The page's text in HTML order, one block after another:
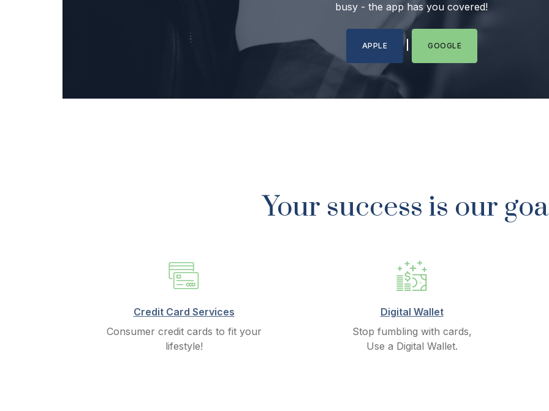
busy - the app has you covered!
APPLE | GOOGLE
Your success is our
Credit Card Services
Consumer credit cards to fit your
lifestyle!
Digital Wallet
Stop fumbling with cards,
Use a Digital Wallet.